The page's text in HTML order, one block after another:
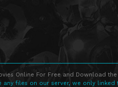
Online For Free and Download
any files on our server, we only